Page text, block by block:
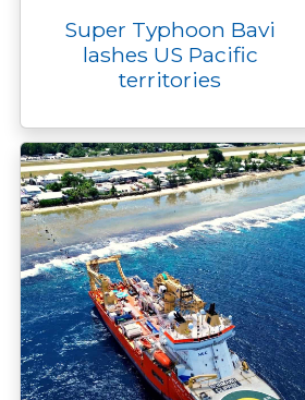
Super Typhoon Bavi
lashes US Pacific
territories